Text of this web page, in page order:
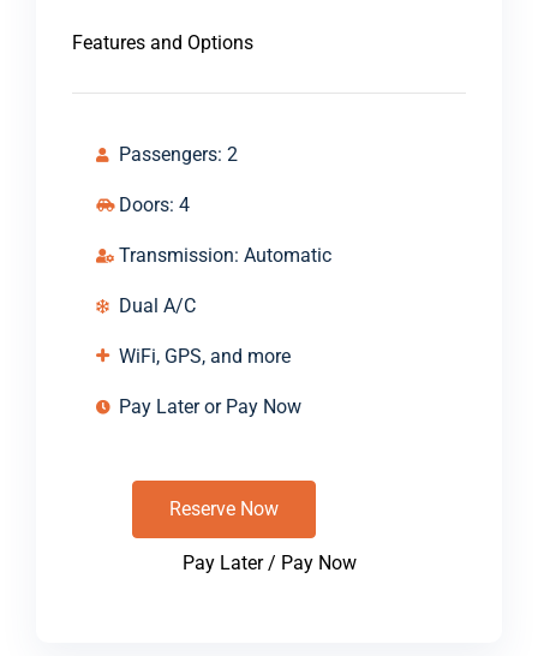
Features and Options
Passengers: 2
Doors: 4
Transmission: Automatic
Dual A/C
WiFi, GPS, and more
Pay Later or Pay Now
Reserve Now
Pay Later / Pay Now